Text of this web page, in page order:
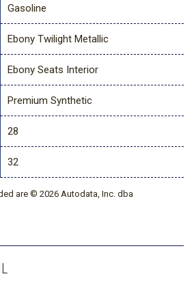
Gasoline
Ebony Twilight Metallic
Ebony Seats Interior
Premium Synthetic
28
32
are © 2026 Autodata, Inc. dba